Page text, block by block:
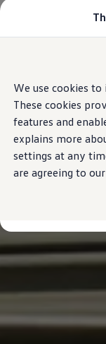
We use cookies
These cookies
features and
explains more
settings at any
are agreeing to
content
footer
Teramont
Touareg
Amarok
Crafter
Configure
Offers
Aftersales
Used Cars
Find a